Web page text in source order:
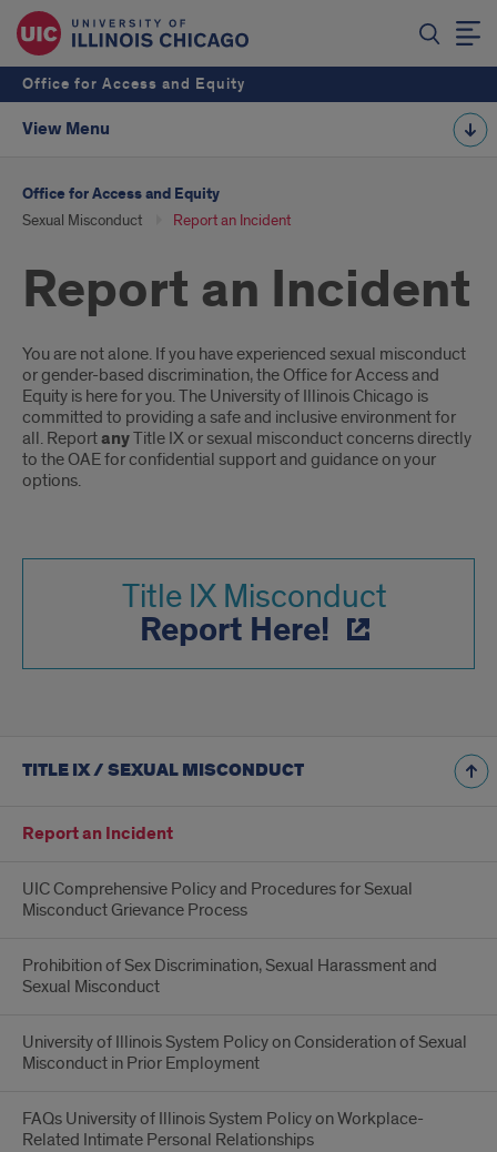
Office for Access and Equity
View Menu
Office for Access and Equity
Sexual Misconduct Report an Incident
Report an Incident
Introduction
You are not alone. If you have experienced sexual misconduct
or gender-based discrimination, the Office for Access and
Equity is here for you. The University of Illinois Chicago is
committed to providing a safe and inclusive environment for
all. ReportanyTitle IX or sexual misconduct concerns directly
to the OAE for confidential support and guidance on your
options.
Title IX Misconduct
Report Here!
TITLE IX / SEXUAL MISCONDUCT
Report an Incident
UIC Comprehensive Policy and Procedures for Sexual
Misconduct Grievance Process
Prohibition of Sex Discrimination, Sexual Harassment and
Sexual Misconduct
University of Illinois System Policy on Consideration of Sexual
Misconduct in Prior Employment
FAQs University of Illinois System Policy on Workplace-
Related Intimate Personal Relationships